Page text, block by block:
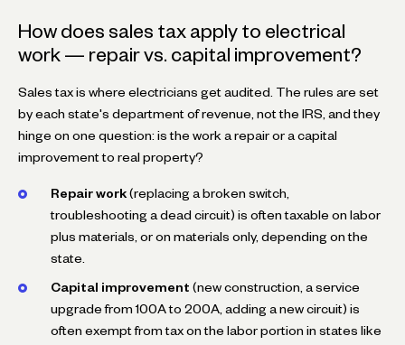
How does sales tax apply to electrical
work — repair vs. capital improvement?
Sales tax is where electricians get audited. The rules are set
by each state's department of revenue, not the IRS, and they
hinge on one question: is the work a repair or a capital
improvement to real property?
Repair work (replacing a broken switch,
troubleshooting a dead circuit) is often taxable on labor
plus materials, or on materials only, depending on the
state.
Capital improvement (new construction, a service
upgrade from 100A to 200A, adding a new circuit) is
often exempt from tax on the labor portion in states like